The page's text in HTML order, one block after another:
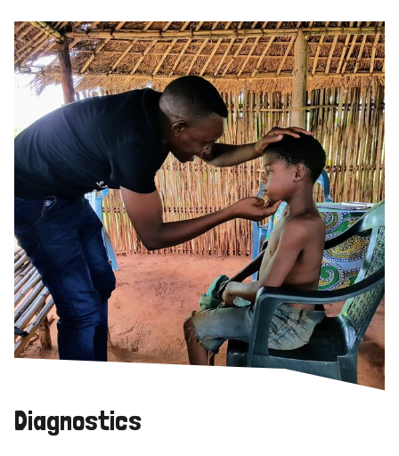
Diagnostics